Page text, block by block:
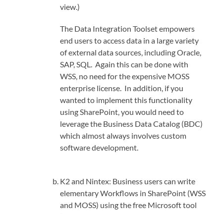
view.)
The Data Integration Toolset empowers
end users to access data in a large variety
of external data sources, including Oracle,
SAP, SQL. Again this can be done with
WSS, no need for the expensive MOSS
enterprise license. In addition, if you
wanted to implement this functionality
using SharePoint, you would need to
leverage the Business Data Catalog (BDC)
which almost always involves custom
software development.
K2 and Nintex: Business users can write
elementary Workflows in SharePoint (WSS
and MOSS) using the free Microsoft tool